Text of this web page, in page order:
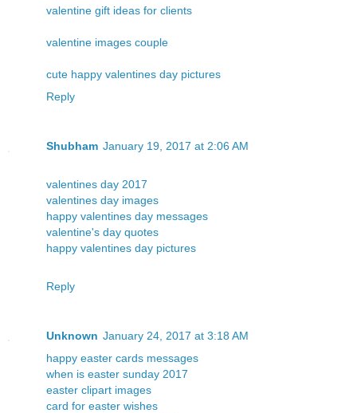
valentine gift ideas for clients
valentine images couple
cute happy valentines day pictures
Reply
Shubham January 19, 2017 at 2:06 AM
valentines day 2017
valentines day images
happy valentines day messages
valentine's day quotes
happy valentines day pictures
Reply
Unknown January 24, 2017 at 3:18 AM
happy easter cards messages
when is easter sunday 2017
easter clipart images
card for easter wishes